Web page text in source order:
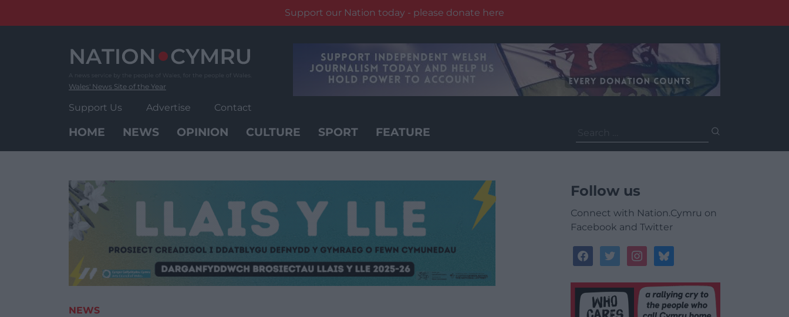
Support our Nation today - please donate here
Wales' News Site of the Year
Support Us Advertise Contact
HOME NEWS OPINION CULTURE SPORT FEATURE
for:
NEWS
Follow us
Connect with Nation.Cymru on
Facebook and Twitter
facebooktwitterinstagrambluesky